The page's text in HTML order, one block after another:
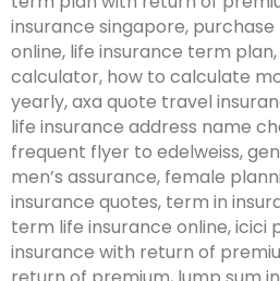
insurance singapore,
online, life insurance term
calculator, how to calculate
yearly, axa quote travel
life insurance address name
frequent flyer to edelweiss,
men’s assurance, female
insurance quotes, term in
term life insurance online, icici
insurance with return of